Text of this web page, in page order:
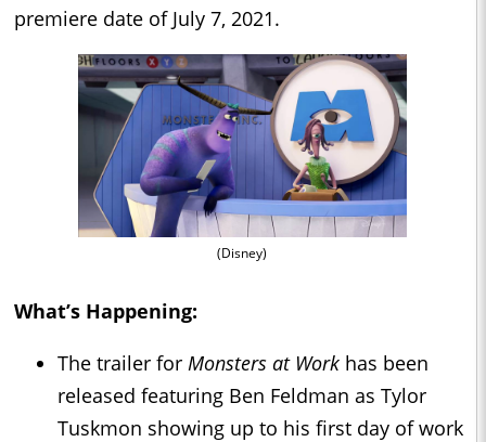
premiere date of July 7, 2021.
(Disney)
What’s Happening:
The trailer for Monsters at Work has been
released featuring Ben Feldman as Tylor
Tuskmon showing up to his first day of work